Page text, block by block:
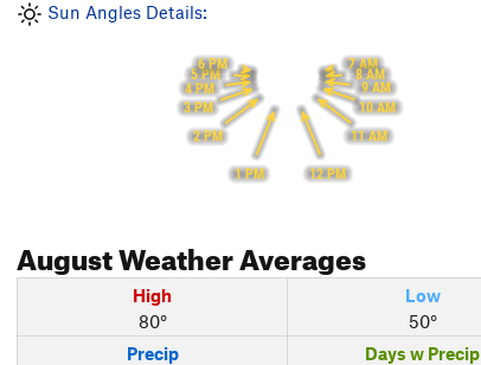
Sun Angles Details:
7 AM
8 AM
9 AM
10 AM
11 AM
12 PM
1 PM
2 PM
3 PM
4 PM
5 PM
6 PM
AugustWeather Averages
High
80°
Low
50°
Precip
Days w Precip